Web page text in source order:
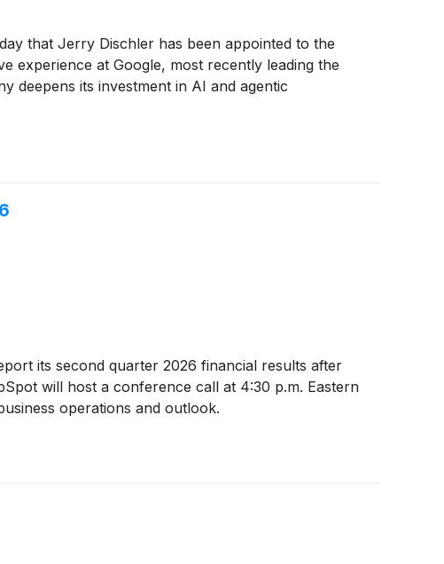
that Jerry Dischler has been appointed to the
experience at Google, most recently leading the
deepens its investment in AI and agentic
its second quarter 2026 financial results after
will host a conference call at 4:30 p.m. Eastern
operations and outlook.